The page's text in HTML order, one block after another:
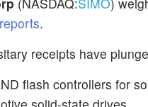
.
receipts have
flash controllers for